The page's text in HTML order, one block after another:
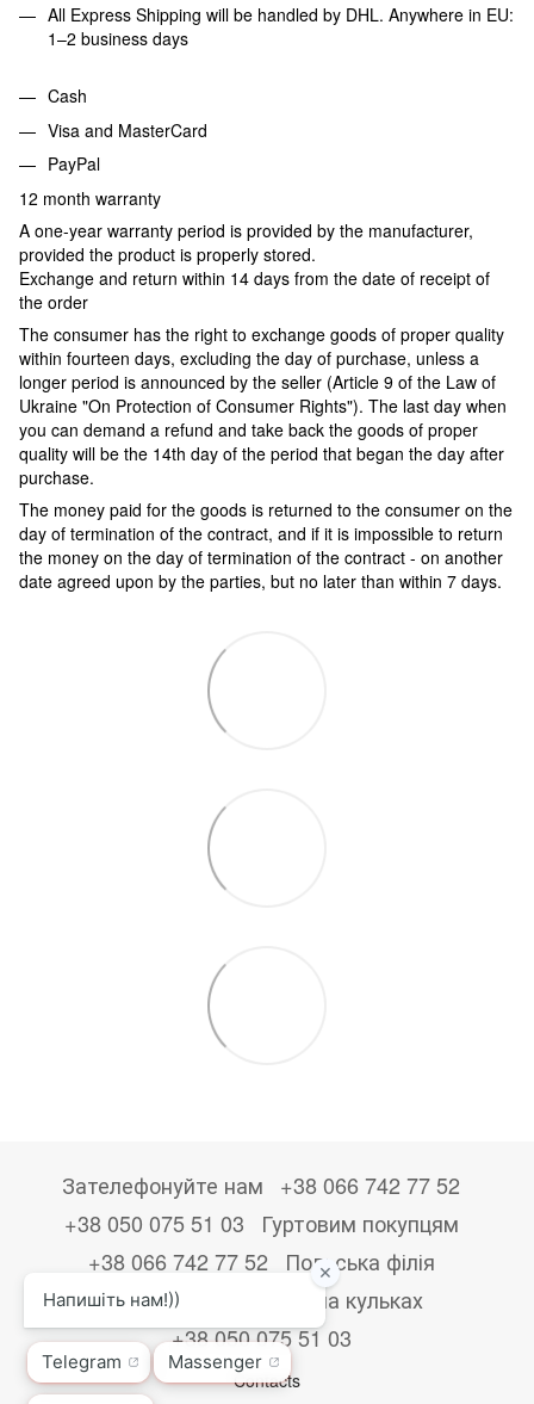
All Express Shipping will be handled by DHL. Anywhere in EU:
1–2 business days
Cash
Visa and MasterCard
PayPal
12 month warranty
A one-year warranty period is provided by the manufacturer,
provided the product is properly stored.
Exchange and return within 14 days from the date of receipt of
the order
The consumer has the right to exchange goods of proper quality
within fourteen days, excluding the day of purchase, unless a
longer period is announced by the seller (Article 9 of the Law of
Ukraine "On Protection of Consumer Rights"). The last day when
you can demand a refund and take back the goods of proper
quality will be the 14th day of the period that began the day after
purchase.
The money paid for the goods is returned to the consumer on the
day of termination of the contract, and if it is impossible to return
the money on the day of termination of the contract - on another
date agreed upon by the parties, but no later than within 7 days.
Зателефонуйте нам
+38 066 742 77 52
+38 050 075 51 03
Гуртовим покупцям
+38 066 742 77 52
Польська філія
+48533867723
Друк на кульках
+38 050 075 51 03
Contacts